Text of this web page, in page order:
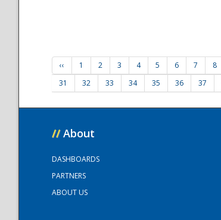
‹‹ 1 2 3 4 5 6 7 8
31
32 33 34 35 36 37
// About
DASHBOARDS
PARTNERS
ABOUT US